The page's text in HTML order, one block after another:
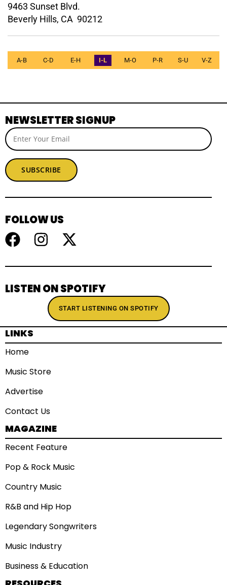
9463 Sunset Blvd.
Beverly Hills, CA 90212
A-B C-D E-H I-L M-O P-R S-U V-Z
NEWSLETTER SIGNUP
SUBSCRIBE
FOLLOW US
LISTEN ON SPOTIFY
START LISTENING ON SPOTIFY
LINKS
Home
Music Store
Advertise
Contact Us
MAGAZINE
Recent Feature
Pop & Rock Music
Country Music
R&B and Hip Hop
Legendary Songwriters
Music Industry
Business & Education